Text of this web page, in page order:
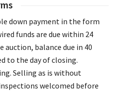
down payment in the form
funds are due within 24
balance due in 40
to the day of closing.
Selling as is without
welcomed before